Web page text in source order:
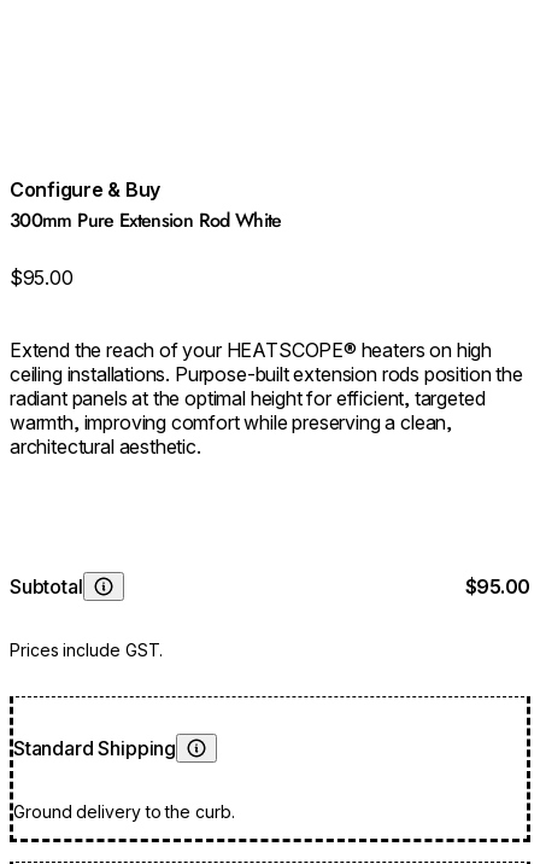
Configure & Buy
300mm Pure Extension Rod White
$95.00
Extend the reach of your HEATSCOPE® heaters on high
ceiling installations. Purpose‑built extension rods position the
radiant panels at the optimal height for efficient, targeted
warmth, improving comfort while preserving a clean,
architectural aesthetic.
Subtotal
Learn More
Prices include GST.
$95.00
Standard Shipping
Learn More
Ground delivery to the curb.